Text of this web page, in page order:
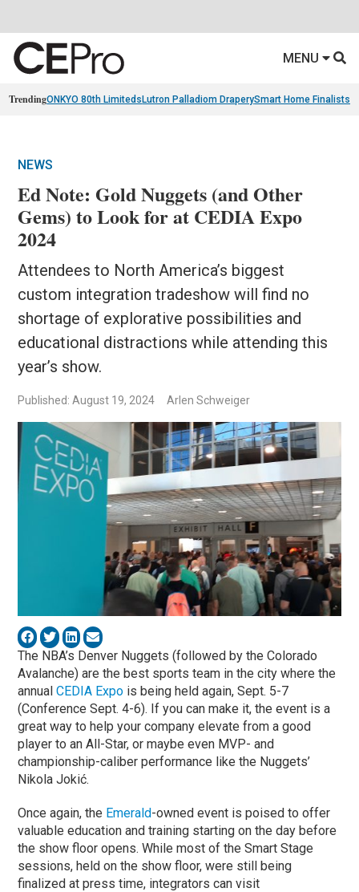
MENU
TrendingONKYO 80th Limiteds Lutron Palladiom DraperySmart Home Finalists
NEWS
Ed Note: Gold Nuggets (and Other
Gems) to Look for at CEDIA Expo
2024
Attendees to North America’s biggest
custom integration tradeshow will find no
shortage of explorative possibilities and
educational distractions while attending this
year’s show.
Published: August 19, 2024 Arlen Schweiger
The NBA’s Denver Nuggets (followed by the Colorado
Avalanche) are the best sports team in the city where the
annualCEDIA Expo is being held again, Sept. 5-7
(Conference Sept. 4-6). If you can make it, the event is a
great way to help your company elevate from a good
player to an All-Star, or maybe even MVP- and
championship-caliber performance like the Nuggets’
Nikola Jokić.
Once again, the Emerald-owned event is poised to offer
valuable education and training starting on the day before
the show floor opens. While most of the Smart Stage
sessions, held on the show floor, were still being
finalized at press time, integrators can visit